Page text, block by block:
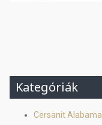
Kategóriák
Cersanit Alabama